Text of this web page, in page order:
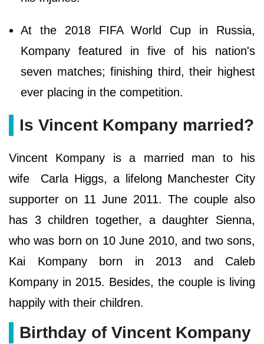
At the 2018 FIFA World Cup in Russia,
Kompany featured in five of his nation's
seven matches; finishing third, their highest
ever placing in the competition.
Is Vincent Kompany married?
Vincent Kompany is a married man to his
wife Carla Higgs, a lifelong Manchester City
supporter on 11 June 2011. The couple also
has 3 children together, a daughter Sienna,
who was born on 10 June 2010, and two sons,
Kai Kompany born in 2013 and Caleb
Kompany in 2015. Besides, the couple is living
happily with their children.
Birthday of Vincent Kompany